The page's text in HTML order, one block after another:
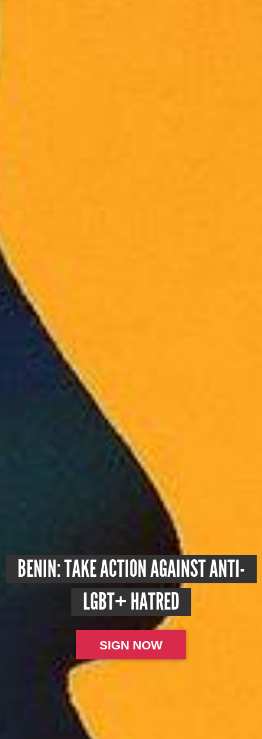
BENIN: TAKE ACTION AGAINST ANTI-
LGBT+ HATRED
SIGN NOW